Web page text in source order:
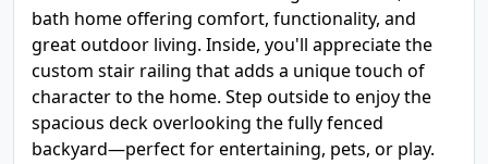
bath home offering comfort, functionality, and
great outdoor living. Inside, you'll appreciate the
custom stair railing that adds a unique touch of
character to the home. Step outside to enjoy the
spacious deck overlooking the fully fenced
backyard—perfect for entertaining, pets, or play.